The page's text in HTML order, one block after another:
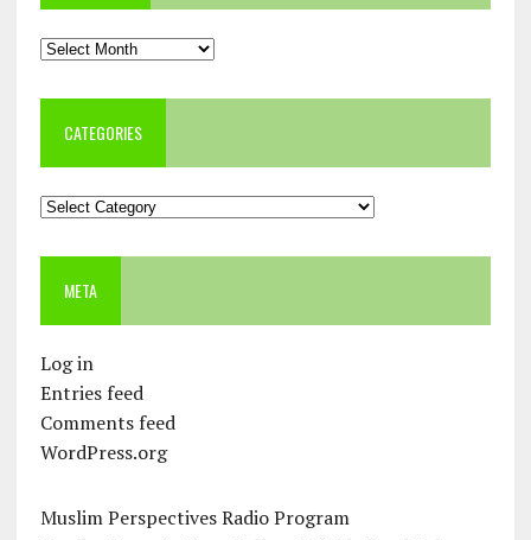
Archives
CATEGORIES
Categories
META
Log in
Entries feed
Comments feed
WordPress.org
Muslim Perspectives Radio Program